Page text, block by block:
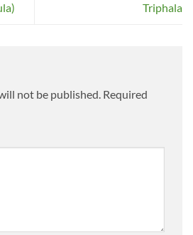
Triphala
not be published. Required